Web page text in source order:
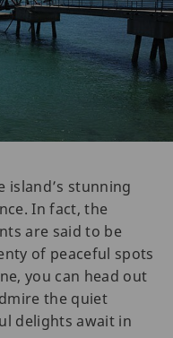
island’s stunning
In fact, the
are said to be
of peaceful spots
you can head out
the quiet
delights await in